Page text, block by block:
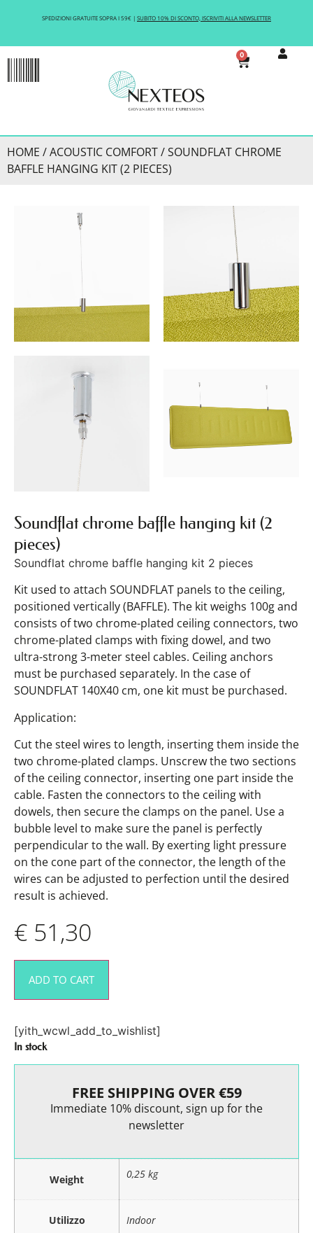
SPEDIZIONI GRATUITE SOPRA I 59€ | SUBITO 10% DI SCONTO, ISCRIVITI ALLA NEWSLETTER
0
HOME /ACOUSTIC COMFORT/ SOUNDFLAT CHROME
BAFFLE HANGING KIT (2 PIECES)
Soundflat chrome baffle hanging kit (2
pieces)
Soundflat chrome baffle hanging kit 2 pieces
Kit used to attach SOUNDFLAT panels to the ceiling,
positioned vertically (BAFFLE). The kit weighs 100g and
consists of two chrome-plated ceiling connectors, two
chrome-plated clamps with fixing dowel, and two
ultra-strong 3-meter steel cables. Ceiling anchors
must be purchased separately. In the case of
SOUNDFLAT 140X40 cm, one kit must be purchased.
Application:
Cut the steel wires to length, inserting them inside the
two chrome-plated clamps. Unscrew the two sections
of the ceiling connector, inserting one part inside the
cable. Fasten the connectors to the ceiling with
dowels, then secure the clamps on the panel. Use a
bubble level to make sure the panel is perfectly
perpendicular to the wall. By exerting light pressure
on the cone part of the connector, the length of the
wires can be adjusted to perfection until the desired
result is achieved.
€ 51,30
ADD TO CART
[yith_wcwl_add_to_wishlist]
In stock
FREE SHIPPING OVER €59
Immediate 10% discount, sign up for the
newsletter
Weight 0,25 kg
Utilizzo Indoor